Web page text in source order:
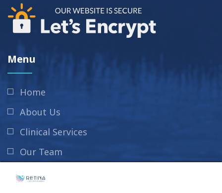
Menu
Home
About Us
Clinical Services
Our Team